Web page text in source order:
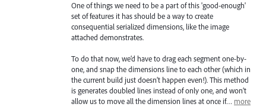
One of things we need to be a part of this 'good-enough'
set of features it has should be a way to create
consequential serialized dimensions, like the image
attached demonstrates.
To do that now, we’d have to drag each segment one-by-
one, and snap the dimensions line to each other (which in
the current build just doesn’t happen even!). This method
is generates doubled lines instead of only one, and won’t
allow us to move all the dimension lines at once if… more